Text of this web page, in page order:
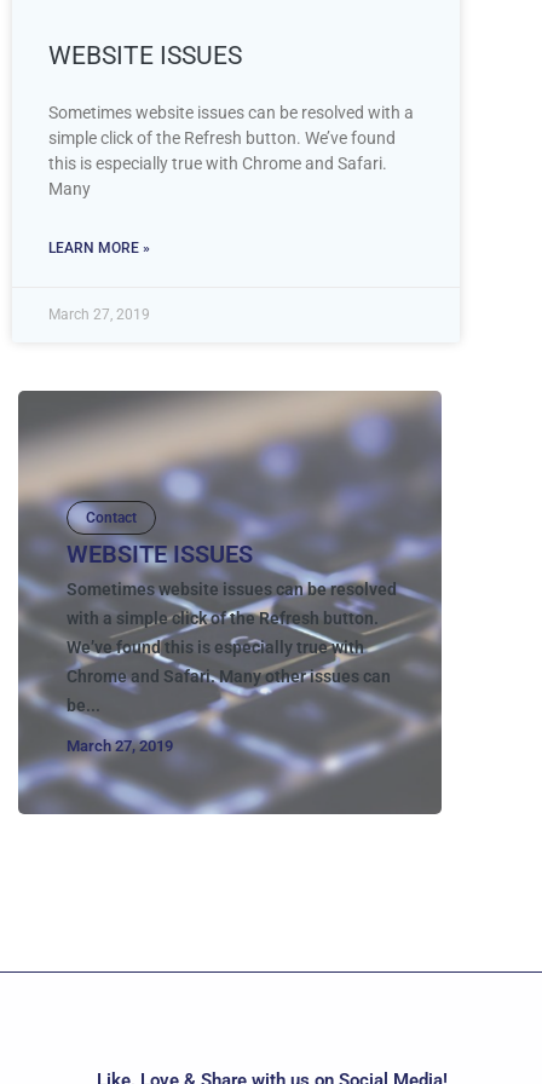
WEBSITE ISSUES
Sometimes website issues can be resolved with a
simple click of the Refresh button. We’ve found
this is especially true with Chrome and Safari.
Many
LEARN MORE »
March 27, 2019
Contact
WEBSITE ISSUES
Sometimes website issues can be resolved
with a simple click of the Refresh button.
We’ve found this is especially true with
Chrome and Safari. Many other issues can
be...
March 27, 2019